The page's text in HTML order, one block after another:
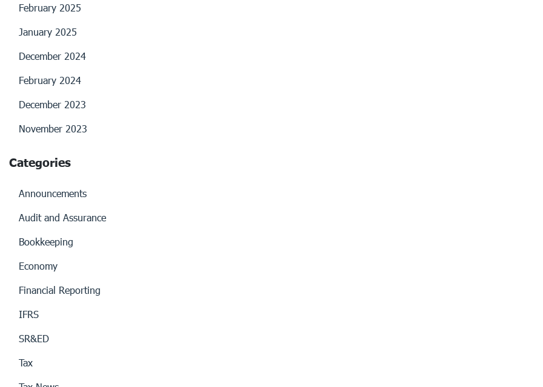
February 2025
January 2025
December 2024
February 2024
December 2023
November 2023
Categories
Announcements
Audit and Assurance
Bookkeeping
Economy
Financial Reporting
IFRS
SR&ED
Tax